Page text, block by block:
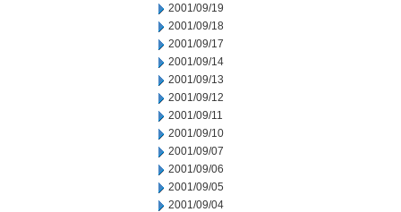
2001/09/19
2001/09/18
2001/09/17
2001/09/14
2001/09/13
2001/09/12
2001/09/11
2001/09/10
2001/09/07
2001/09/06
2001/09/05
2001/09/04